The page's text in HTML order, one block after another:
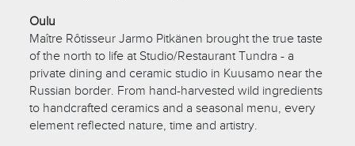
Oulu
Maître Rôtisseur Jarmo Pitkänen brought the true taste
of the north to life at Studio/Restaurant Tundra - a
private dining and ceramic studio in Kuusamo near the
Russian border. From hand-harvested wild ingredients
to handcrafted ceramics and a seasonal menu, every
element reflected nature, time and artistry.